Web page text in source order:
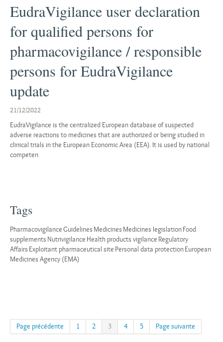
EudraVigilance user declaration
for qualified persons for
pharmacovigilance / responsible
persons for EudraVigilance
update
21/12/2022
EudraVigilance is the centralized European database of suspected
adverse reactions to medicines that are authorized or being studied in
clinical trials in the European Economic Area (EEA). It is used by national
competen
Tags
PharmacovigilanceGuidelines Medicines Medicines legislation Food
supplements Nutrivigilance Health products vigilance Regulatory
Affairs Exploitant pharmaceutical site Personal data protectionEuropean
Medicines Agency (EMA)
Page précédente 1 2 3 4 5 Page suivante